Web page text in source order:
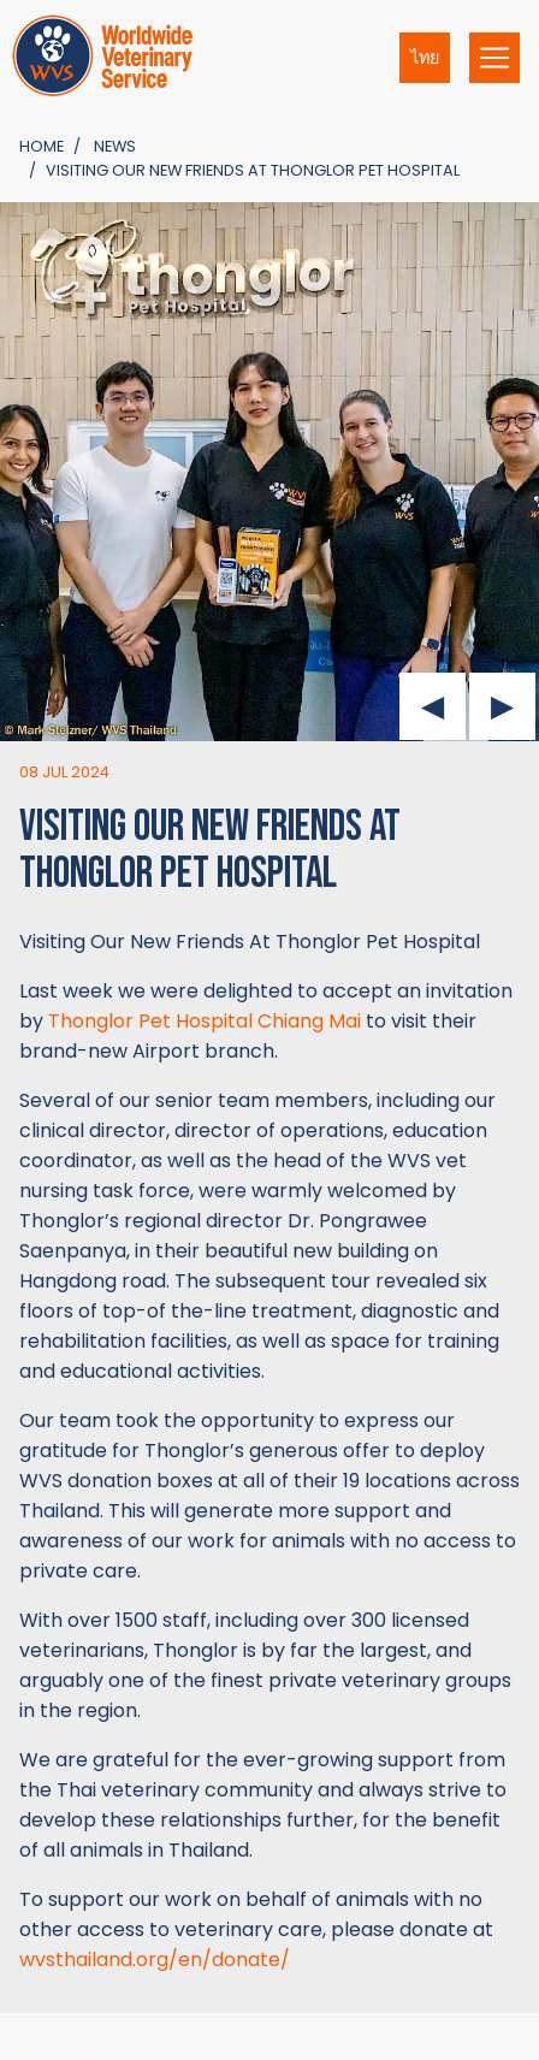
ไทย
HOME
NEWS
VISITING OUR NEW FRIENDS AT THONGLOR PET HOSPITAL
08 JUL 2024
VISITING OUR NEW FRIENDS AT
THONGLOR PET HOSPITAL
Visiting Our New Friends At Thonglor Pet Hospital
Last week we were delighted to accept an invitation
by Thonglor Pet Hospital Chiang Mai to visit their
brand-new Airport branch.
Several of our senior team members, including our
clinical director, director of operations, education
coordinator, as well as the head of the WVS vet
nursing task force, were warmly welcomed by
Thonglor’s regional director Dr. Pongrawee
Saenpanya, in their beautiful new building on
Hangdong road. The subsequent tour revealed six
floors of top-of the-line treatment, diagnostic and
rehabilitation facilities, as well as space for training
and educational activities.
Our team took the opportunity to express our
gratitude for Thonglor’s generous offer to deploy
WVS donation boxes at all of their 19 locations across
Thailand. This will generate more support and
awareness of our work for animals with no access to
private care.
With over 1500 staff, including over 300 licensed
veterinarians, Thonglor is by far the largest, and
arguably one of the finest private veterinary groups
in the region.
We are grateful for the ever-growing support from
the Thai veterinary community and always strive to
develop these relationships further, for the benefit
of all animals in Thailand.
To support our work on behalf of animals with no
other access to veterinary care, please donate at
wvsthailand.org/en/donate/